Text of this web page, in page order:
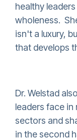
healthy
wholeness.
isn't a luxury,
that develops
Dr. Welstad
leaders face
sectors and
in the second